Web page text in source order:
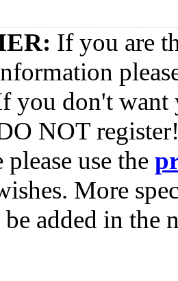
If you are
you don't want
NOT
please use the
More
added in the